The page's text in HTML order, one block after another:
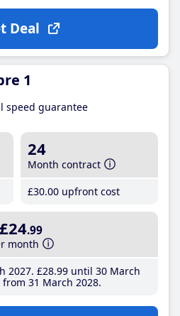
Deal
1
speed guarantee
24
Month contract
£30.00 upfront cost
£24.99
month
2027 £28.99until 30 March
from 31 March 2028